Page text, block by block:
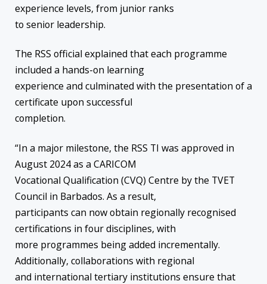
experience levels, from junior ranks
to senior leadership.
The RSS official explained that each programme
included a hands-on learning
experience and culminated with the presentation of a
certificate upon successful
completion.
“In a major milestone, the RSS TI was approved in
August 2024 as a CARICOM
Vocational Qualification (CVQ) Centre by the TVET
Council in Barbados. As a result,
participants can now obtain regionally recognised
certifications in four disciplines, with
more programmes being added incrementally.
Additionally, collaborations with regional
and international tertiary institutions ensure that